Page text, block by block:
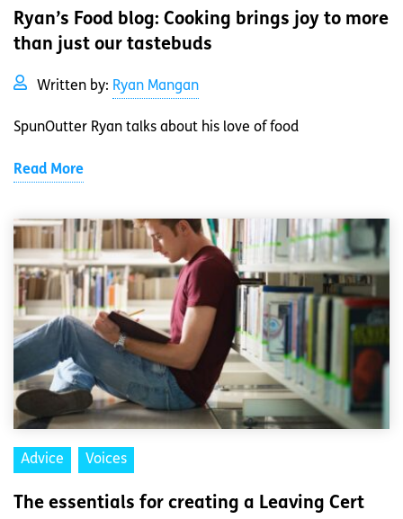
Ryan’s Food blog: Cooking brings joy to more
than just our tastebuds
Written by: Ryan Mangan
SpunOutter Ryan talks about his love of food
Read More
Advice Voices
The essentials for creating a Leaving Cert